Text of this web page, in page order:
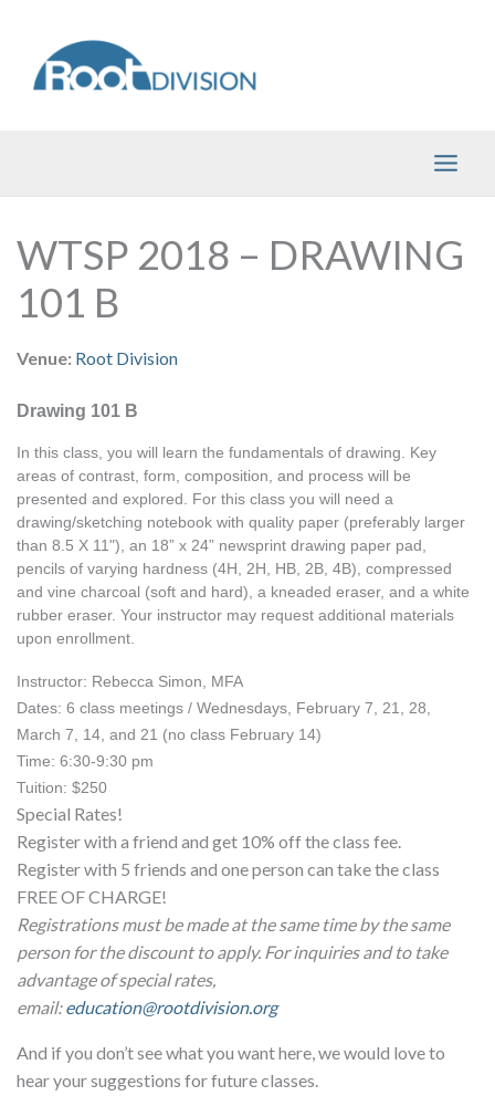
content
WTSP 2018 – DRAWING
101 B
Venue: Root Division
Drawing 101 B
In this class, you will learn the fundamentals of drawing. Key
areas of contrast, form, composition, and process will be
presented and explored. For this class you will need a
drawing/sketching notebook with quality paper (preferably larger
than 8.5 X 11"), an 18” x 24” newsprint drawing paper pad,
pencils of varying hardness (4H, 2H, HB, 2B, 4B), compressed
and vine charcoal (soft and hard), a kneaded eraser, and a white
rubber eraser. Your instructor may request additional materials
upon enrollment.
Instructor: Rebecca Simon, MFA
Dates: 6 class meetings / Wednesdays, February 7, 21, 28,
March 7, 14, and 21 (no class February 14)
Time: 6:30-9:30 pm
Tuition: $250
Special Rates!
Register with a friend and get 10% off the class fee.
Register with 5 friends and one person can take the class
FREE OF CHARGE!
Registrations must be made at the same time by the same
person for the discount to apply. For inquiries and to take
advantage of special rates,
email:education@rootdivision.org
And if you don’t see what you want here, we would love to
hear your suggestions for future classes.